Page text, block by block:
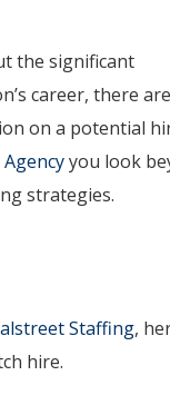
the significant
career, there
on a potential
you look
strategies.
Staffing,
hire.